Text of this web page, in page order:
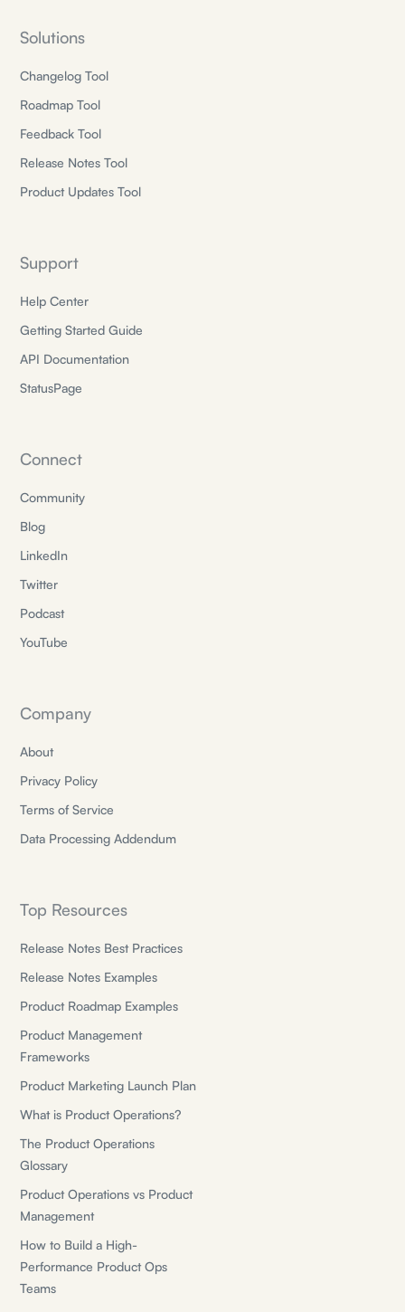
Solutions
Changelog Tool
Roadmap Tool
Feedback Tool
Release Notes Tool
Product Updates Tool
Support
Help Center
Getting Started Guide
API Documentation
StatusPage
Connect
Community
Blog
LinkedIn
Twitter
Podcast
YouTube
Company
About
Privacy Policy
Terms of Service
Data Processing Addendum
Top Resources
Release Notes Best Practices
Release Notes Examples
Product Roadmap Examples
Product Management
Frameworks
Product Marketing Launch Plan
What is Product Operations?
The Product Operations
Glossary
Product Operations vs Product
Management
How to Build a High-
Performance Product Ops
Teams